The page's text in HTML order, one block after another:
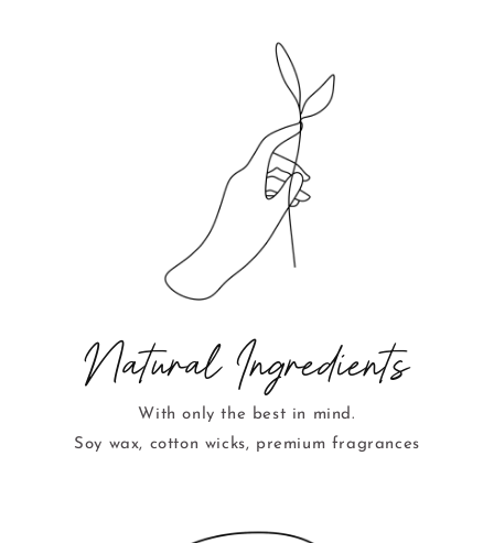
Natural Ingredients
With only the best in mind.
Soy wax, cotton wicks, premium fragrances